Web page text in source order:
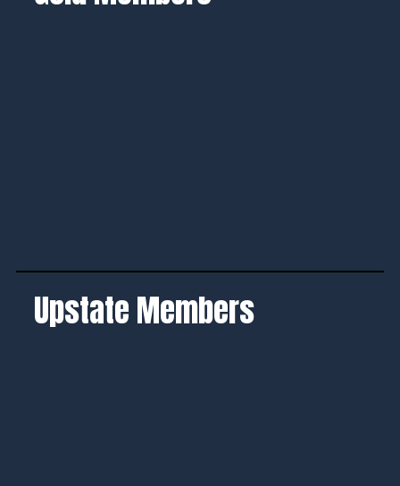
Upstate Members